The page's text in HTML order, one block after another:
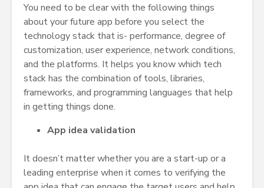
You need to be clear with the following things
about your future app before you select the
technology stack that is- performance, degree of
customization, user experience, network conditions,
and the platforms. It helps you know which tech
stack has the combination of tools, libraries,
frameworks, and programming languages that help
in getting things done.
App idea validation
It doesn’t matter whether you are a start-up or a
leading enterprise when it comes to verifying the